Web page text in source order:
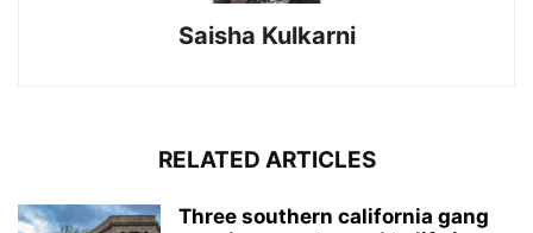
Saisha Kulkarni
RELATED ARTICLES
Three southern california gang